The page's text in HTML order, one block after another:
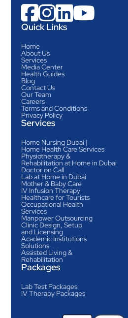

Quick Links
Home
About Us
Services
Media Center
Health Guides
Blog
Contact Us
Our Team
Careers
Terms and Conditions
Privacy Policy
Services
Home Nursing Dubai |
Home Health Care Services
Physiotherapy &
Rehabilitation at Home in Dubai
Doctor on Call
Lab at Home in Dubai
Mother & Baby Care
IV Infusion Therapy
Healthcare for Tourists
Occupational Health
Services
Manpower Outsourcing
Clinic Design, Setup
and Licensing
Academic Institutions
Solutions
Assisted Living &
Rehabilitation
Packages
Lab Test Packages
IV Therapy Packages